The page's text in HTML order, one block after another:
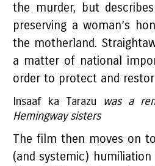
the murder, but
preserving a woman’s
the motherland.
a matter of national
order to protect and
Insaaf ka Tarazu was a
Hemingway sisters
The film then moves on
(and systemic)